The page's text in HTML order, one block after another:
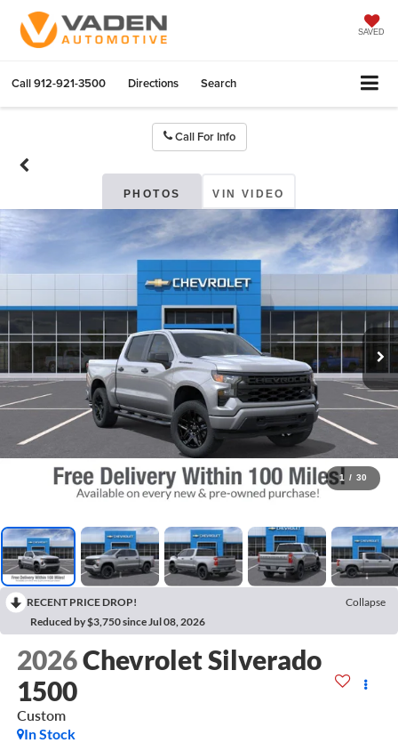
SAVED
Call912-921-3500 Directions Search
Call For Info
PHOTOS VIN VIDEO
1 / 30
RECENT PRICE DROP!
Collapse
Reduced by $3,750 since Jul 08, 2026
2026Chevrolet Silverado
1500
Custom
In Stock